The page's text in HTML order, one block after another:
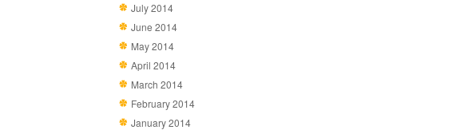
July 2014
June 2014
May 2014
April 2014
March 2014
February 2014
January 2014